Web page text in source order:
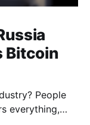
Bitcoin
People
everything,